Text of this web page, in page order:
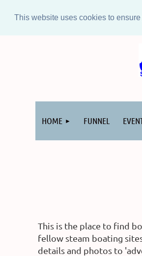
This website uses cookies to
HOME FUNNEL
This is the place to find
fellow steam boating
details and photos to